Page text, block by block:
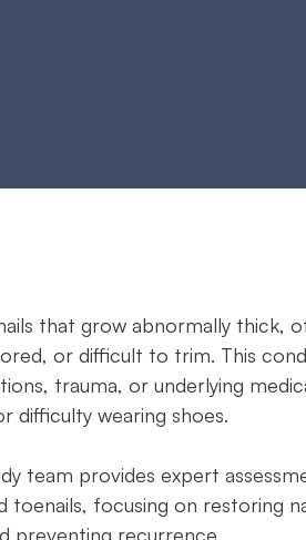
that grow abnormally thick,
or difficult to trim. This
trauma, or underlying
difficulty wearing shoes.
team provides expert
focusing on restoring
preventing recurrence.